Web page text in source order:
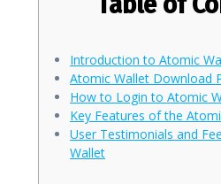
Introduction to Atomic
Atomic Wallet Download
How to Login to Atomic
Key Features of the
User Testimonials and
Wallet